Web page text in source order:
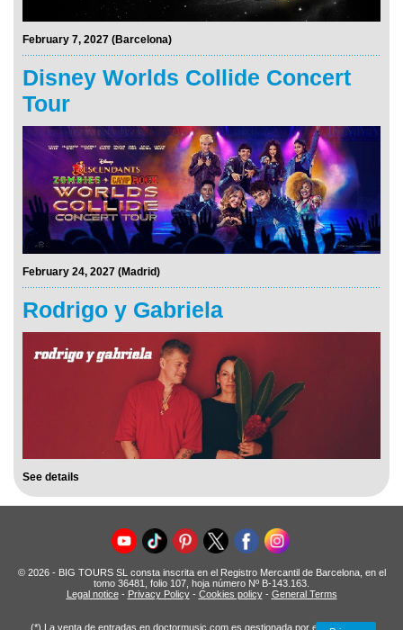
February 7, 2027 (Barcelona)
Disney Worlds Collide Concert
Tour
February 24, 2027 (Madrid)
Rodrigo y Gabriela
See details
© 2026 - BIG TOURS SL consta inscrita en el Registro Mercantil de Barcelona, en el
tomo 36481, folio 107, hoja número Nº B-143.163.
Legal notice- Privacy Policy- Cookies policy- General Terms
(*) La venta de entradas en doctormusic.com es gestionada por entradas.com